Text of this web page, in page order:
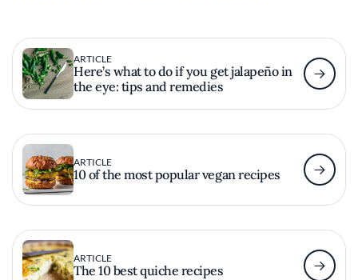
ARTICLE
Here’s what to do if you get jalapeño in
the eye: tips and remedies
ARTICLE
10 of the most popular vegan recipes
ARTICLE
The 10 best quiche recipes